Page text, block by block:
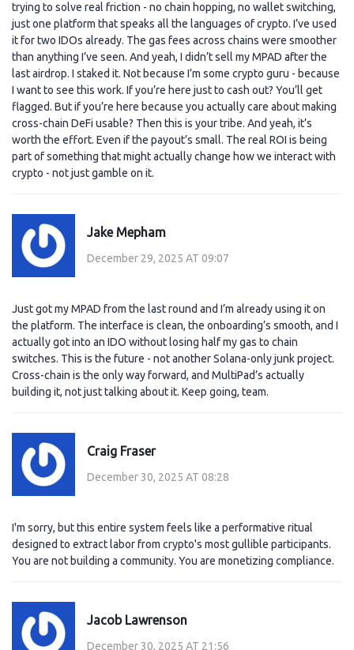
trying to solve real friction - no chain hopping, no wallet switching,
just one platform that speaks all the languages of crypto. I’ve used
it for two IDOs already. The gas fees across chains were smoother
than anything I’ve seen. And yeah, I didn’t sell my MPAD after the
last airdrop. I staked it. Not because I’m some crypto guru - because
I want to see this work. If you’re here just to cash out? You’ll get
flagged. But if you’re here because you actually care about making
cross-chain DeFi usable? Then this is your tribe. And yeah, it’s
worth the effort. Even if the payout’s small. The real ROI is being
part of something that might actually change how we interact with
crypto - not just gamble on it.
Jake Mepham
December 29, 2025 AT 09:07
Just got my MPAD from the last round and I’m already using it on
the platform. The interface is clean, the onboarding’s smooth, and I
actually got into an IDO without losing half my gas to chain
switches. This is the future - not another Solana-only junk project.
Cross-chain is the only way forward, and MultiPad’s actually
building it, not just talking about it. Keep going, team.
Craig Fraser
December 30, 2025 AT 08:28
I'm sorry, but this entire system feels like a performative ritual
designed to extract labor from crypto's most gullible participants.
You are not building a community. You are monetizing compliance.
Jacob Lawrenson
December 30, 2025 AT 21:56